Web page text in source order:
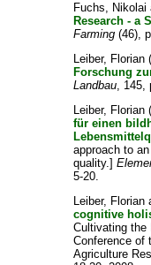
Fuchs, Nikolai
Research - a
Farming (46),
Leiber, Florian
Forschung
Landbau, 145,
Leiber, Florian
für einen
approach to
quality.]
5-20.
Leiber, Florian
cognitive
Cultivating the
Conference of
Agriculture